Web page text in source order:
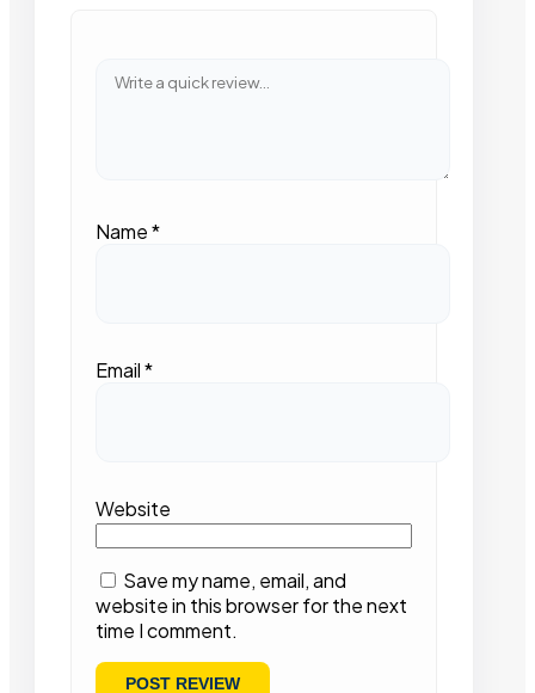
Name*
Email*
Website
Save my name, email, and
website in this browser for the next
time I comment.